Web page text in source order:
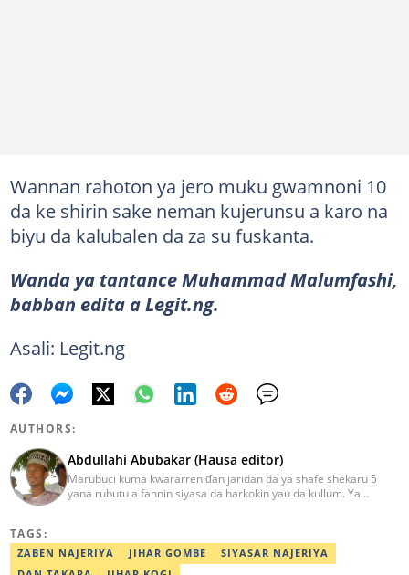
Wannan rahoton ya jero muku gwamnoni 10
da ke shirin sake neman kujerunsu a karo na
biyu da kalubalen da za su fuskanta.
Wanda ya tantance Muhammad Malumfashi,
babban edita a Legit.ng.
Asali: Legit.ng
AUTHORS:
Abdullahi Abubakar (Hausa editor)
Marubuci kuma kwararren ɗan jaridan da ya shafe shekaru 5
yana rubutu a fannin siyasa da harkokin yau da kullum. Ya
abdullahi.abubakar@corp.legit.ng.
TAGS:
ZABEN NAJERIYA JIHAR GOMBE
SIYASAR NAJERIYA